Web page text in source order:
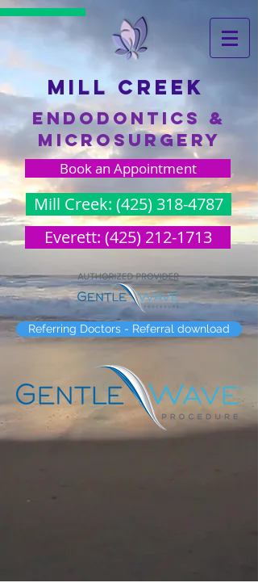
Mill creek
endodontics &
microsurgery
Book an Appointment
Mill Creek: (425) 318-4787
Everett: (425) 212-1713
Referring Doctors - Referral download